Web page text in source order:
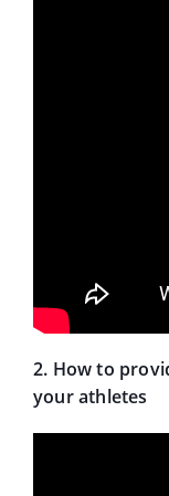
2. How to
your athletes